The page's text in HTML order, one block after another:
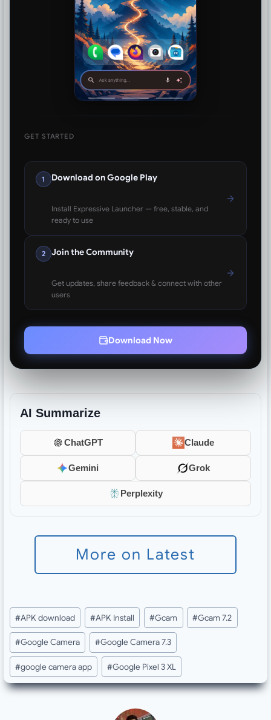
GET STARTED
1 Download on Google Play
Install Expressive Launcher — free, stable, and
ready to use
2 Join the Community
Get updates, share feedback & connect with other
users
Download Now
AI Summarize
ChatGPT Claude
Gemini Grok
Perplexity
More on Latest
Post
Tags:
#APK download #APK Install #Gcam #Gcam 7.2
#Google Camera #Google Camera 7.3
#google camera app #Google Pixel 3 XL